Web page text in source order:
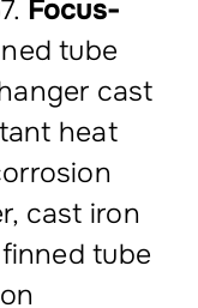
Focus-
tube
cast
heat
cast iron
tube